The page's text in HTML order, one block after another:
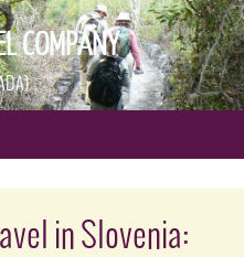
COMPANY
in Slovenia: